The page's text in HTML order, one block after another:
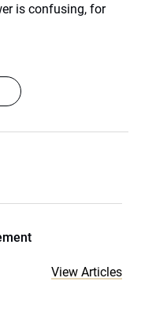
is confusing, for
View Articles